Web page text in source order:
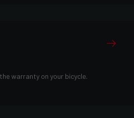
warranty on your bicycle.